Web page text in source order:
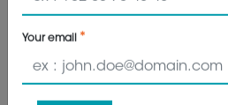
GET
Your email